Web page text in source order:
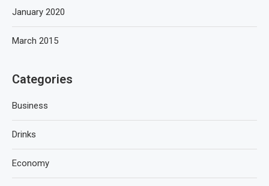
January 2020
March 2015
Categories
Business
Drinks
Economy